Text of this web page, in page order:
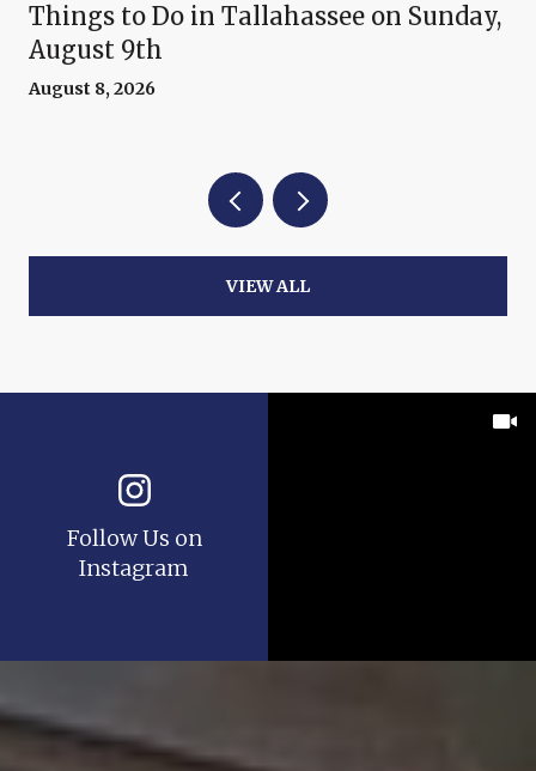
Things to Do in Tallahassee on Sunday,
August 9th
August 8, 2026
VIEW ALL
Follow Us on
Instagram